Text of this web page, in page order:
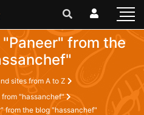
from the
sites from A to Z
"hassanchef"
from the blog "hassanchef"